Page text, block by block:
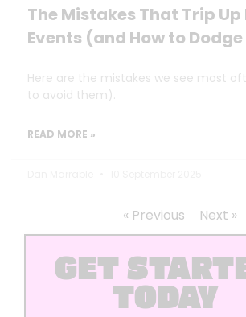
The Mistakes That Trip Up
Events (and How to
Here are the mistakes we see most
to avoid them).
READ MORE »
« Previous Next »
GET
TODAY